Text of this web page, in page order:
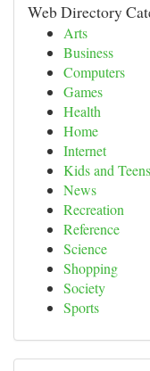
Web Directory
Arts
Business
Computers
Games
Health
Home
Internet
Kids and Teens
News
Recreation
Reference
Science
Shopping
Society
Sports